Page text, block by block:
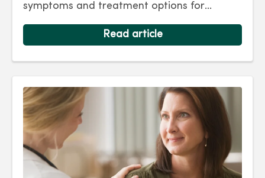
symptoms and treatment options for
Read article